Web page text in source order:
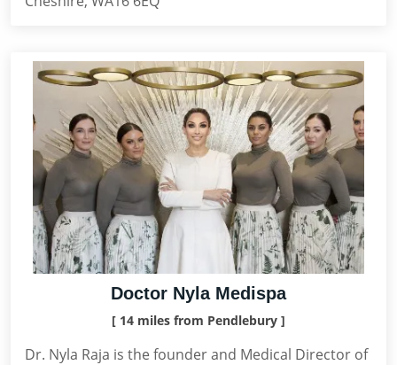
Doctor Nyla Medispa
[ 14 miles from Pendlebury ]
Dr. Nyla Raja is the founder and Medical Director of